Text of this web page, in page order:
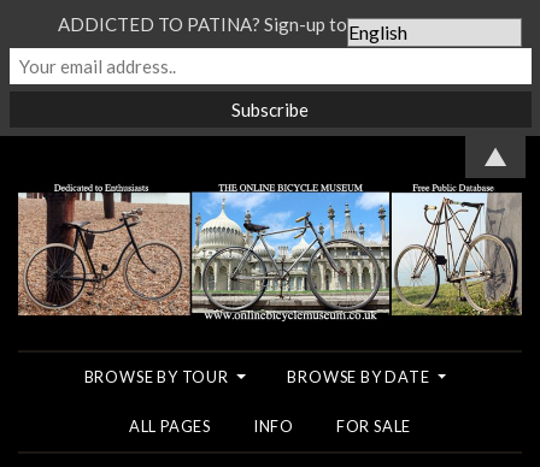
BROWSE BY TOUR BROWSE BY DATE
ALL PAGES INFO FOR SALE
ADDICTED TO PATINA? Sign-up to our Newsletter...
▲